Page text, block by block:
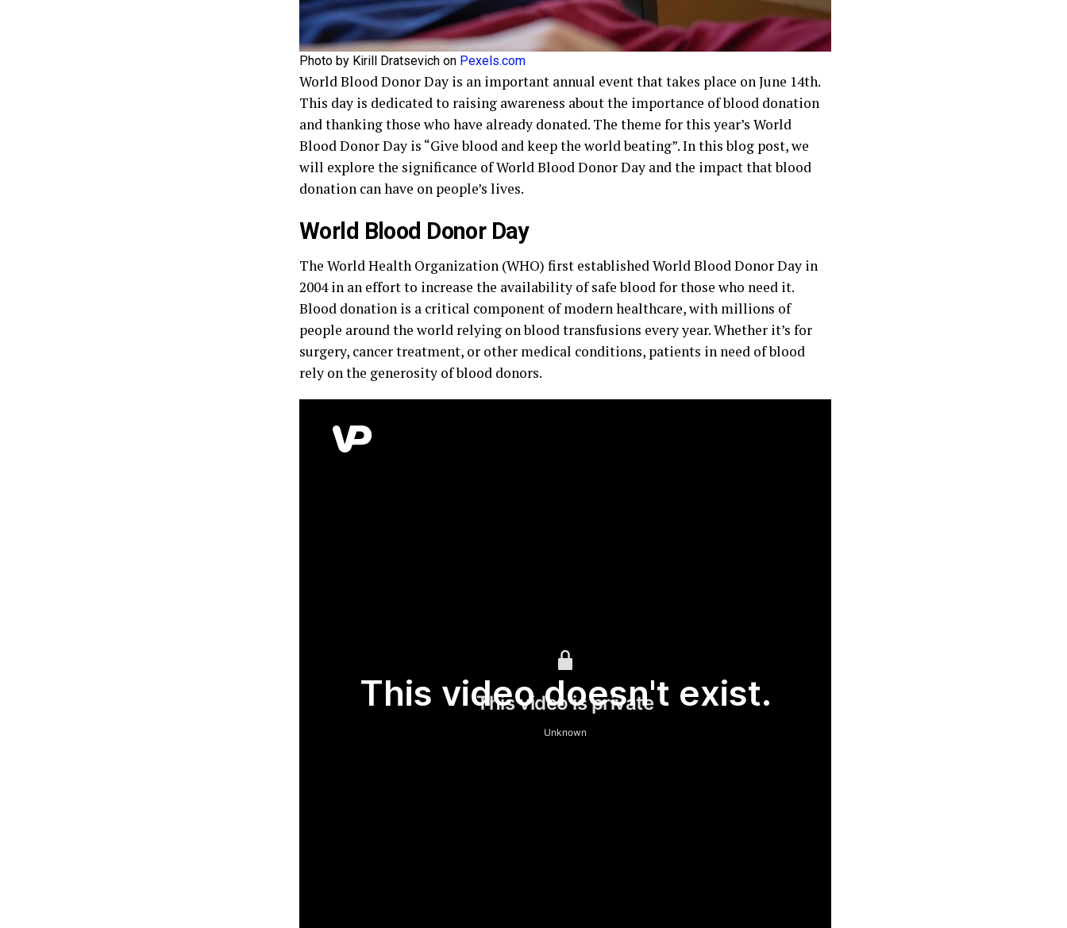
Photo by Kirill Dratsevich on Pexels.com
World Blood Donor Day is an important annual event that takes place on June 14th.
This day is dedicated to raising awareness about the importance of blood donation
and thanking those who have already donated. The theme for this year’s World
Blood Donor Day is “Give blood and keep the world beating”. In this blog post, we
will explore the significance of World Blood Donor Day and the impact that blood
donation can have on people’s lives.
World Blood Donor Day
The World Health Organization (WHO) first established World Blood Donor Day in
2004 in an effort to increase the availability of safe blood for those who need it.
Blood donation is a critical component of modern healthcare, with millions of
people around the world relying on blood transfusions every year. Whether it’s for
surgery, cancer treatment, or other medical conditions, patients in need of blood
rely on the generosity of blood donors.